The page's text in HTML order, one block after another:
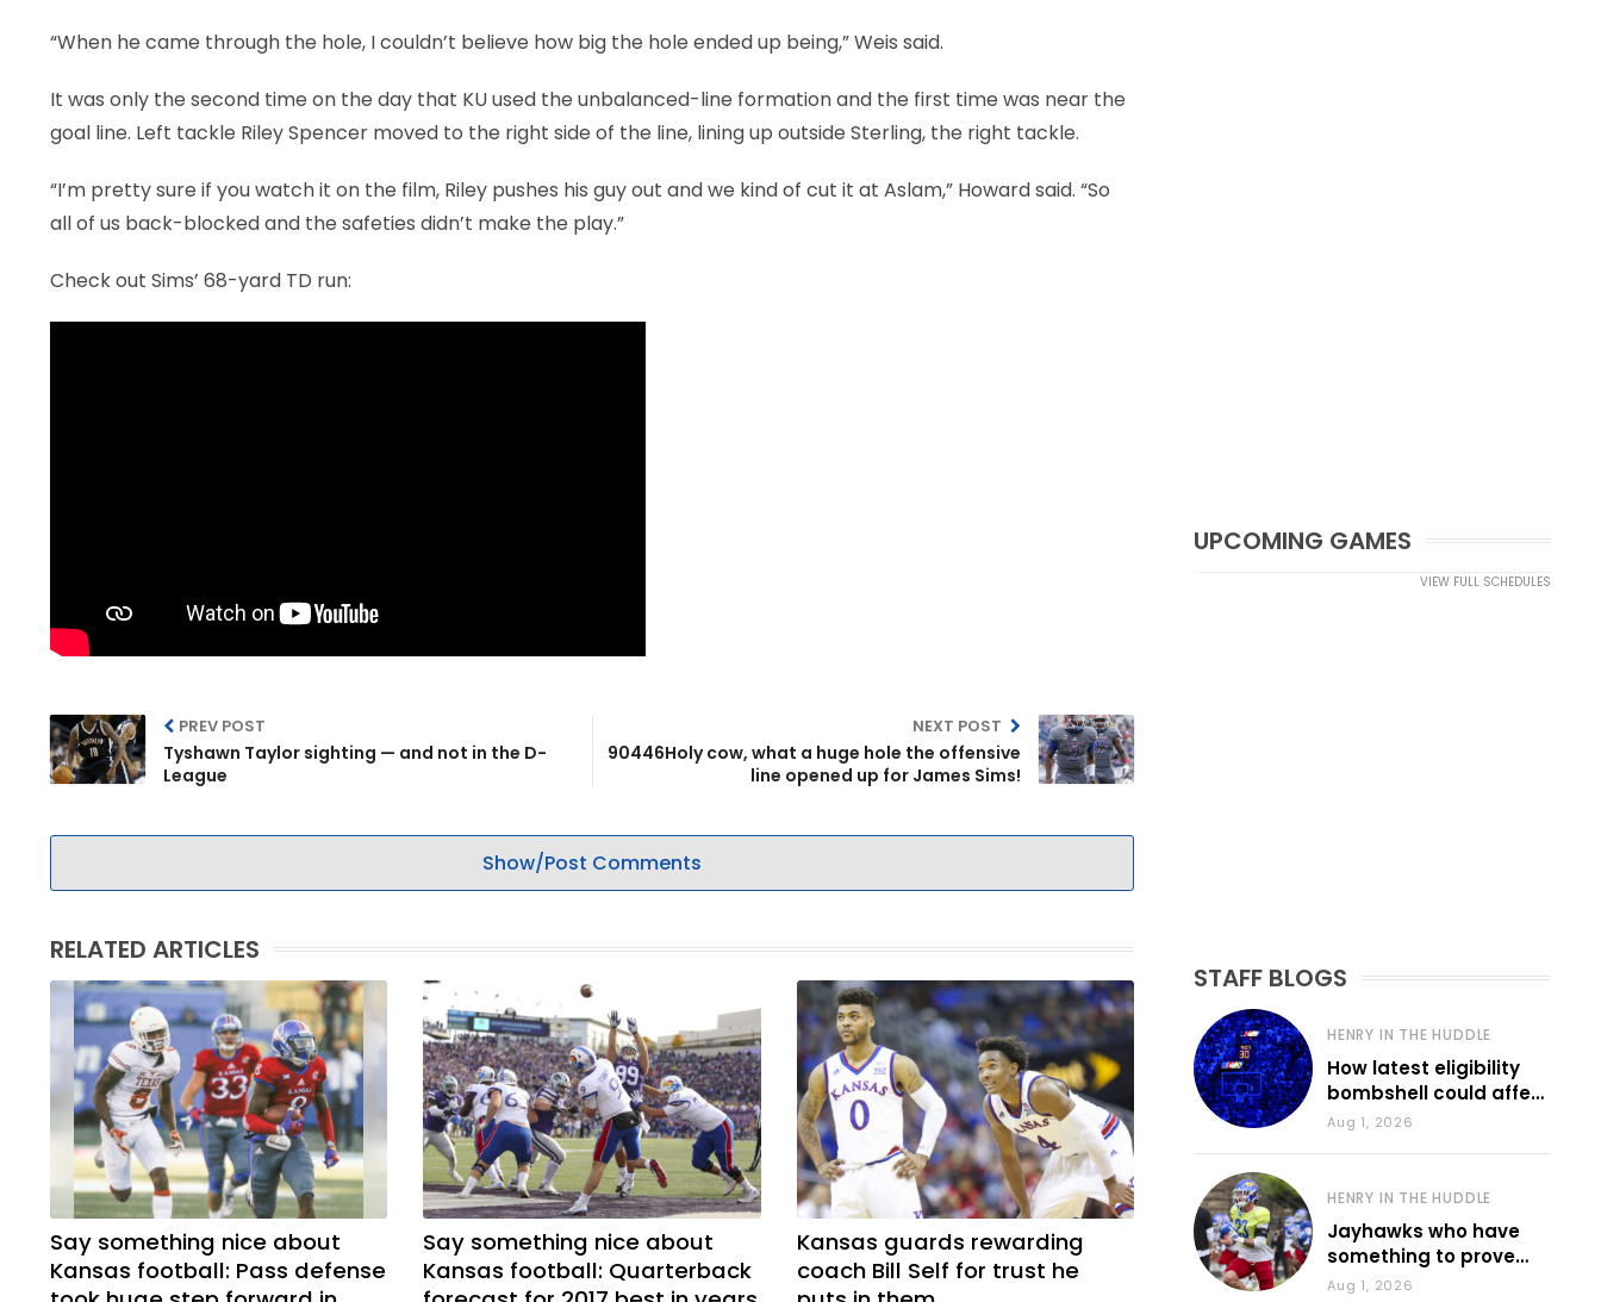
“When he came through the hole, I couldn’t believe how big the hole ended up being,” Weis said.
It was only the second time on the day that KU used the unbalanced-line formation and the first time was near the
goal line. Left tackle Riley Spencer moved to the right side of the line, lining up outside Sterling, the right tackle.
“I’m pretty sure if you watch it on the film, Riley pushes his guy out and we kind of cut it at Aslam,” Howard said. “So
all of us back-blocked and the safeties didn’t make the play.”
Check out Sims’ 68-yard TD run:
PREV POST
Tyshawn Taylor sighting — and not in the D-
League
NEXT POST
90446Holy cow, what a huge hole the offensive
line opened up for James Sims!
Show/Post Comments
RELATED ARTICLES
Say something nice about
Kansas football: Pass defense
Say something nice about
Kansas football: Quarterback
Kansas guards rewarding
coach Bill Self for trust he
UPCOMING GAMES
VIEW FULL SCHEDULES
STAFF BLOGS
HENRY IN THE HUDDLE
How latest eligibility
bombshell could affect
various KU sports
Aug 1, 2026
HENRY IN THE HUDDLE
Jayhawks who have
something to prove
during fall camp
Aug 1, 2026